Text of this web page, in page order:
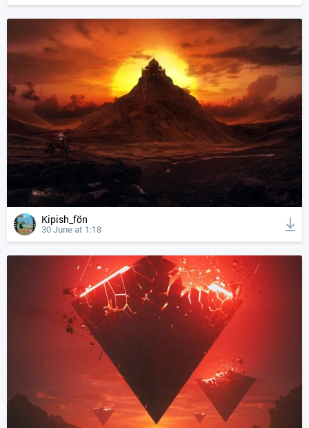
Kipish_fön
30 June at 1:18